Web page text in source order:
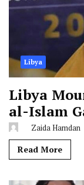
Libya
Libya
al-Islam
Zaida Hamdan
Read More